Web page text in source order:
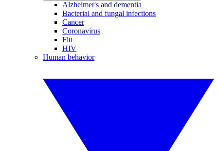
Alzheimer's and dementia
Bacterial and fungal infections
Cancer
Coronavirus
Flu
HIV
Human behavior